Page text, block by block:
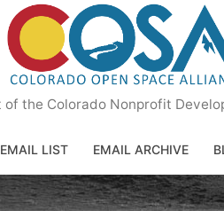
of the Colorado Nonprofit
EMAIL LIST EMAIL ARCHIVE